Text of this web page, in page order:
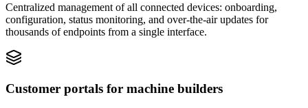
Centralized management of all connected devices: onboarding,
configuration, status monitoring, and over-the-air updates for
thousands of endpoints from a single interface.
Customer portals for machine builders